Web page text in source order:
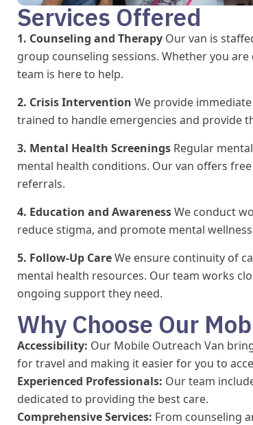
Services Offered
1. Counseling and Therapy Our van is
group counseling sessions. Whether you
team is here to help.
2. Crisis Intervention We provide
trained to handle emergencies and provide
3. Mental Health Screenings Regular
mental health conditions. Our van offers
referrals.
4. Education and AwarenessWe conduct
reduce stigma, and promote mental
5. Follow-Up CareWe ensure continuity of
mental health resources. Our team works
ongoing support they need.
Why Choose Our
Accessibility: Our Mobile Outreach Van
for travel and making it easier for you to
Experienced Professionals: Our team
dedicated to providing the best care.
Comprehensive Services: From counseling